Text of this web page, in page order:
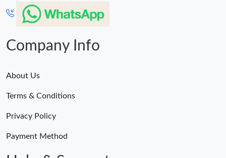
Company Info
About Us
Terms & Conditions
Privacy Policy
Payment Method